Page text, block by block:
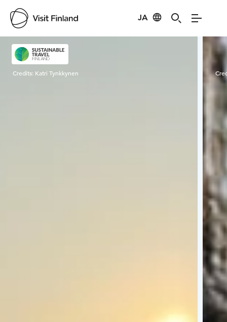
JA
Visit Finland
Credits: Katri Tynkkynen